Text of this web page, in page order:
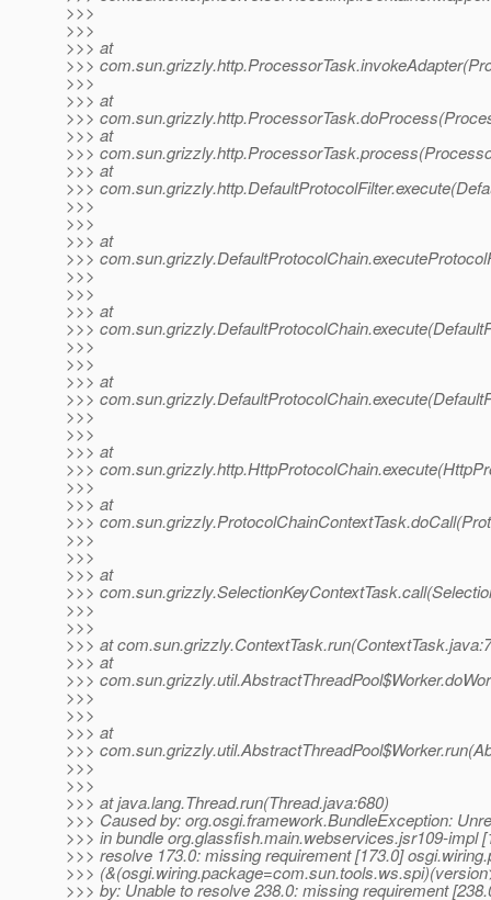
>>>
>>>
>>> at
>>>
>>>
>>> at
>>>
>>> at
>>>
>>> at
>>>
>>>
>>>
>>> at
>>>
>>>
>>>
>>> at
>>>
>>>
>>>
>>> at
>>>
>>>
>>>
>>> at
>>>
>>>
>>> at
>>>
>>>
>>>
>>> at
>>>
>>>
>>>
>>> at
>>> at
>>>
>>>
>>>
>>> at
>>>
>>>
>>>
>>> at java.lang.Thread.run(Thread.java:680)
>>> Caused by: org.osgi.framework.BundleException:
>>> in bundle org.glassfish.main.webservices.jsr109-impl
>>> resolve 173.0: missing requirement [173.0]
>>>
>>> by: Unable to resolve 238.0: missing requirement